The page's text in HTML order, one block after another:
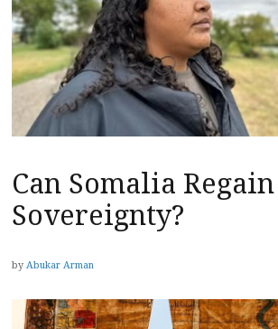
Can Somalia
Sovereignty?
by Abukar Arman